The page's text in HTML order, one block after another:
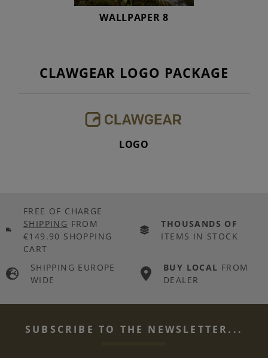
WALLPAPER 8
CLAWGEAR LOGO PACKAGE
LOGO
FREE OF CHARGE
SHIPPING FROM
€149.90 SHOPPING
CART
THOUSANDS OF
ITEMS IN STOCK
SHIPPING EUROPE
WIDE
BUY LOCAL FROM
DEALER
SUBSCRIBE TO THE NEWSLETTER...